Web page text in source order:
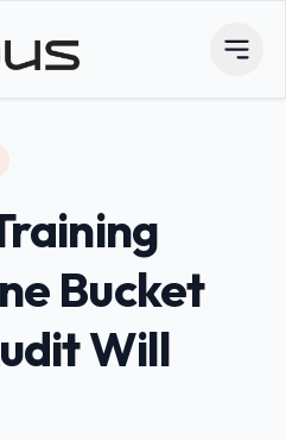
Bucket
Will